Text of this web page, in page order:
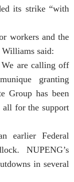
its strike “with
workers and the
Williams said:
are calling off
granting
Group has been
for the support
earlier Federal
NUPENG’s
in several